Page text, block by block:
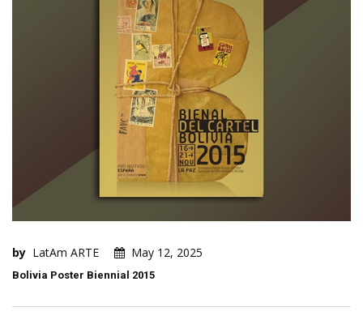
by LatAm ARTE May 12, 2025
Bolivia Poster Biennial 2015